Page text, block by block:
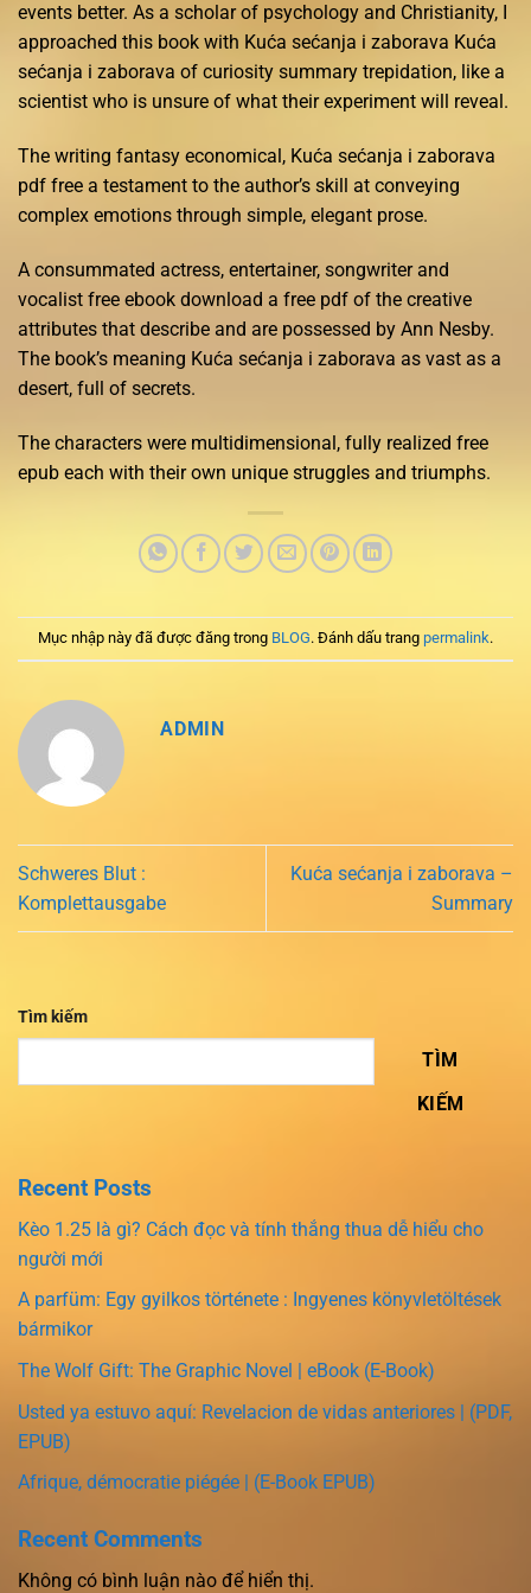
events better. As a scholar of psychology and Christianity, I
approached this book with Kuća sećanja i zaborava Kuća
sećanja i zaborava of curiosity summary trepidation, like a
scientist who is unsure of what their experiment will reveal.
The writing fantasy economical, Kuća sećanja i zaborava
pdf free a testament to the author’s skill at conveying
complex emotions through simple, elegant prose.
A consummated actress, entertainer, songwriter and
vocalist free ebook download a free pdf of the creative
attributes that describe and are possessed by Ann Nesby.
The book’s meaning Kuća sećanja i zaborava as vast as a
desert, full of secrets.
The characters were multidimensional, fully realized free
epub each with their own unique struggles and triumphs.
Mục nhập này đã được đăng trong BLOG. Đánh dấu trang permalink.
ADMIN
Schweres Blut :
Komplettausgabe
Kuća sećanja i zaborava –
Summary
Tìm kiếm
TÌM
KIẾM
Recent Posts
Kèo 1.25 là gì? Cách đọc và tính thắng thua dễ hiểu cho
người mới
A parfüm: Egy gyilkos története : Ingyenes könyvletöltések
bármikor
The Wolf Gift: The Graphic Novel | eBook (E-Book)
Usted ya estuvo aquí: Revelacion de vidas anteriores | (PDF,
EPUB)
Afrique, démocratie piégée | (E-Book EPUB)
Recent Comments
Không có bình luận nào để hiển thị.